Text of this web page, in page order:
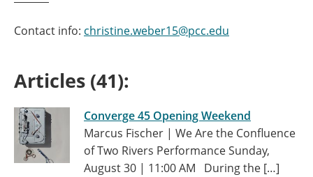
Contact info: christine.weber15@pcc.edu
Articles (41):
Converge 45 Opening Weekend
Marcus Fischer | We Are the Confluence
of Two Rivers Performance Sunday,
August 30 | 11:00 AM During the […]